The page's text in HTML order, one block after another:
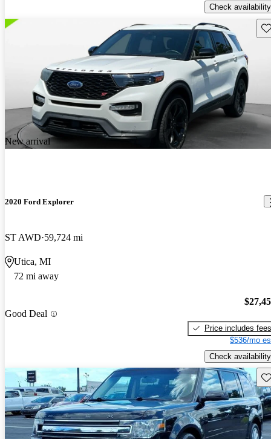
Check availability
New arrival
2020 Ford Explorer
ST AWD 59,724 mi
Utica, MI
72 mi away
Good Deal
Price includes fees
$536/mo
Check availability